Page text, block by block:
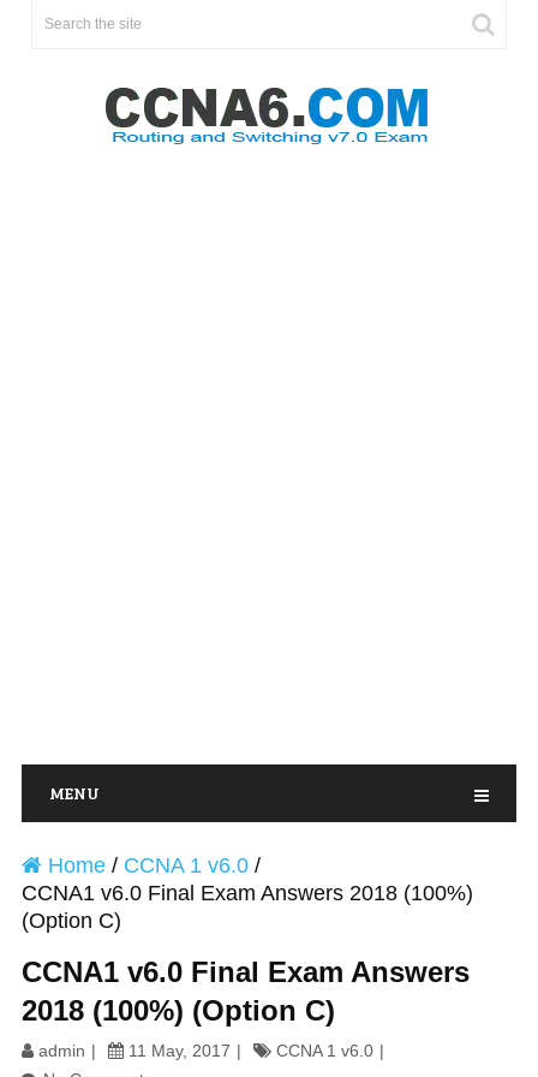
MENU
Home/ CCNA 1 v6.0/
CCNA1 v6.0 Final Exam Answers 2018 (100%)
(Option C)
CCNA1 v6.0 Final Exam Answers
2018 (100%) (Option C)
admin 11 May, 2017
CCNA 1 v6.0